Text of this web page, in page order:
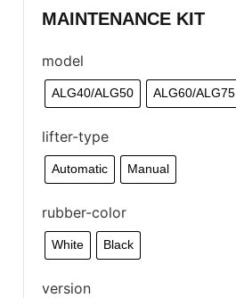
MAINTENANCE KIT
model
ALG40/ALG50 ALG60/ALG75
lifter-type
Automatic Manual
rubber-color
White Black
version